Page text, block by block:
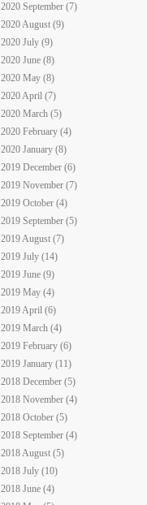
2020 September (7)
2020 August (9)
2020 July (9)
2020 June (8)
2020 May (8)
2020 April (7)
2020 March (5)
2020 February (4)
2020 January (8)
2019 December (6)
2019 November (7)
2019 October (4)
2019 September (5)
2019 August (7)
2019 July (14)
2019 June (9)
2019 May (4)
2019 April (6)
2019 March (4)
2019 February (6)
2019 January (11)
2018 December (5)
2018 November (4)
2018 October (5)
2018 September (4)
2018 August (5)
2018 July (10)
2018 June (4)